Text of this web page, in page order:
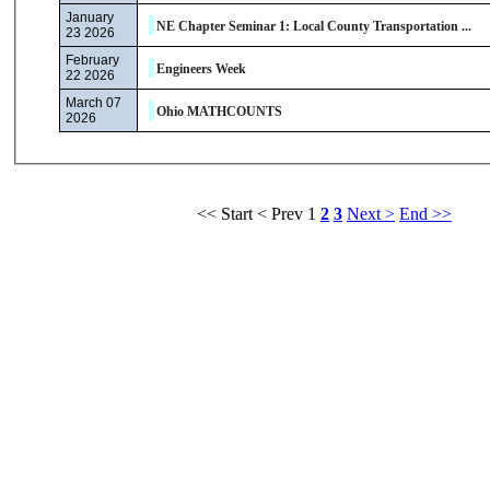
January
23 2026
NE Chapter Seminar 1: Local County Transportation ...
February
22 2026
Engineers Week
March 07
2026
Ohio MATHCOUNTS
<< Start < Prev 1 2 3 Next > End >>